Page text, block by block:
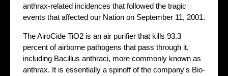
anthrax-related incidences that followed the tragic
events that affected our Nation on September 11, 2001.
The AiroCide TiO2 is an air purifier that kills 93.3
percent of airborne pathogens that pass through it,
including Bacillus anthraci, more commonly known as
anthrax. It is essentially a spinoff of the company's Bio-